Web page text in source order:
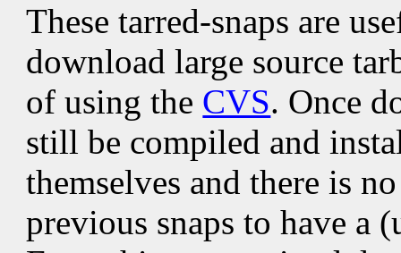
These tarred-snaps are
download large source
of using the CVS. Once
still be compiled and
themselves and there is
previous snaps to have a